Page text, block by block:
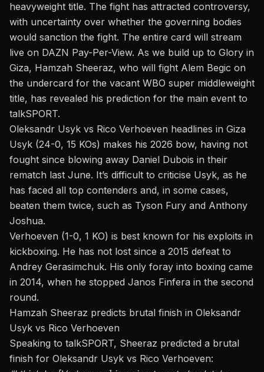
heavyweight title. The fight has attracted controversy,
with uncertainty over whether the governing bodies
would sanction the fight. The entire card will stream
live on DAZN Pay-Per-View. As we build up to Glory in
Giza, Hamzah Sheeraz, who will fight Alem Begic on
the undercard for the vacant WBO super middleweight
title, has revealed his prediction for the main event to
talkSPORT.
Oleksandr Usyk vs Rico Verhoeven headlines in Giza
Usyk (24-0, 15 KOs) makes his 2026 bow, having not
fought since blowing away Daniel Dubois in their
rematch last June. It’s difficult to criticise Usyk, as he
has faced all top contenders and, in some cases,
beaten them twice, such as Tyson Fury and Anthony
Joshua.
Verhoeven (1-0, 1 KO) is best known for his exploits in
kickboxing. He has not lost since a 2015 defeat to
Andrey Gerasimchuk. His only foray into boxing came
in 2014, when he stopped Janos Finfera in the second
round.
Hamzah Sheeraz predicts brutal finish in Oleksandr
Usyk vs Rico Verhoeven
Speaking to talkSPORT, Sheeraz predicted a brutal
finish for Oleksandr Usyk vs Rico Verhoeven: